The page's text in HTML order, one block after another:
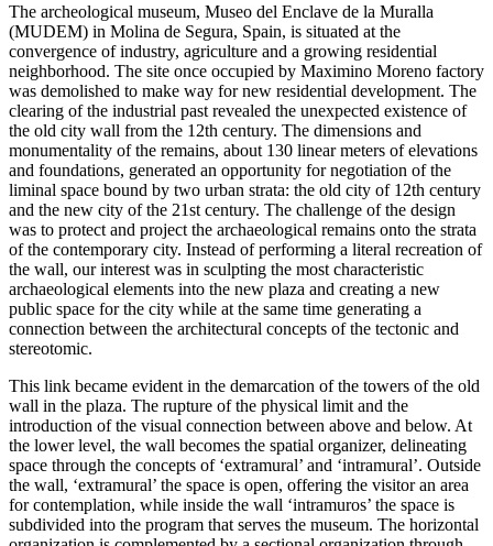
The archeological museum, Museo del Enclave de la Muralla
(MUDEM) in Molina de Segura, Spain, is situated at the
convergence of industry, agriculture and a growing residential
neighborhood. The site once occupied by Maximino Moreno factory
was demolished to make way for new residential development. The
clearing of the industrial past revealed the unexpected existence of
the old city wall from the 12th century. The dimensions and
monumentality of the remains, about 130 linear meters of elevations
and foundations, generated an opportunity for negotiation of the
liminal space bound by two urban strata: the old city of 12th century
and the new city of the 21st century. The challenge of the design
was to protect and project the archaeological remains onto the strata
of the contemporary city. Instead of performing a literal recreation of
the wall, our interest was in sculpting the most characteristic
archaeological elements into the new plaza and creating a new
public space for the city while at the same time generating a
connection between the architectural concepts of the tectonic and
stereotomic.
This link became evident in the demarcation of the towers of the old
wall in the plaza. The rupture of the physical limit and the
introduction of the visual connection between above and below. At
the lower level, the wall becomes the spatial organizer, delineating
space through the concepts of ‘extramural’ and ‘intramural’. Outside
the wall, ‘extramural’ the space is open, offering the visitor an area
for contemplation, while inside the wall ‘intramuros’ the space is
subdivided into the program that serves the museum. The horizontal